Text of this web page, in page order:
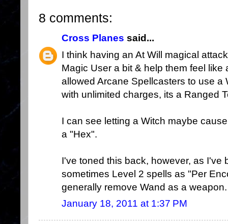
8 comments:
Cross Planes said...
I think having an At Will magical
Magic User a bit & help them feel
allowed Arcane Spellcasters to use a
with unlimited charges, its a Ranged
I can see letting a Witch maybe
a "Hex".
I've toned this back, however, as I've
sometimes Level 2 spells as "Per
generally remove Wand as a weapon.
January 18, 2011 at 1:37 PM